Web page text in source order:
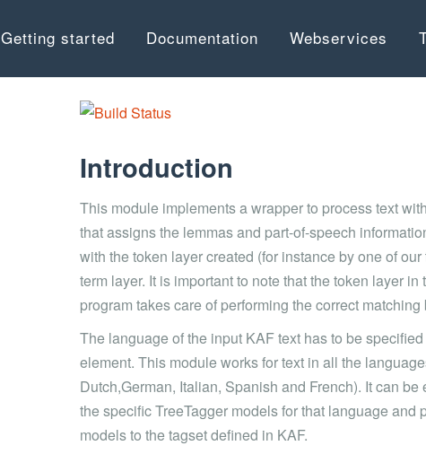
Getting started Documentation Webservices
Introduction
This module implements a wrapper to process text
that assigns the lemmas and part-of-speech
with the token layer created (for instance by one of
term layer. It is important to note that the token layer
program takes care of performing the correct
The language of the input KAF text has to be
element. This module works for text in all the
Dutch,German, Italian, Spanish and French). It can
the specific TreeTagger models for that language
models to the tagset defined in KAF.